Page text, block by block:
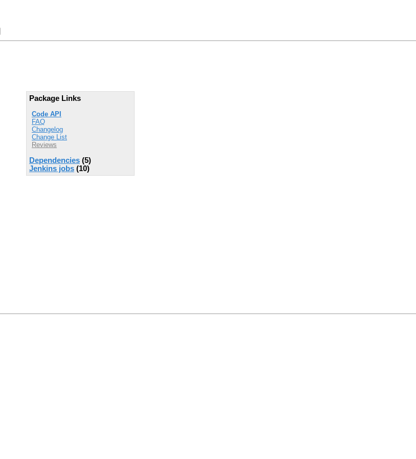
Package Links
Code API
FAQ
Changelog
Change List
Reviews
Dependencies (5)
Jenkins jobs (10)